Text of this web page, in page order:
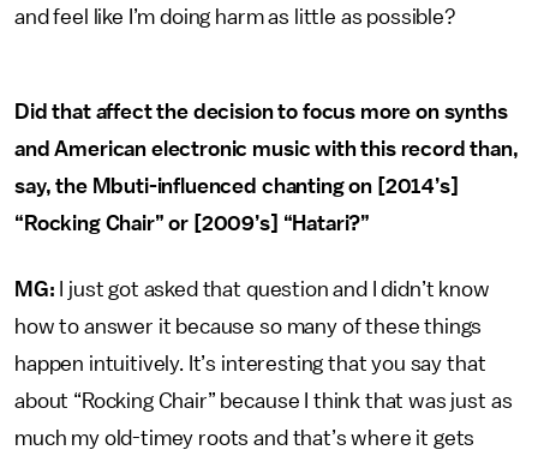
and feel like I’m doing harm as little as possible?
Did that affect the decision to focus more on synths
and American electronic music with this record than,
say, the Mbuti-influenced chanting on [2014’s]
“Rocking Chair” or [2009’s] “Hatari?”
MG: I just got asked that question and I didn’t know
how to answer it because so many of these things
happen intuitively. It’s interesting that you say that
about “Rocking Chair” because I think that was just as
much my old-timey roots and that’s where it gets